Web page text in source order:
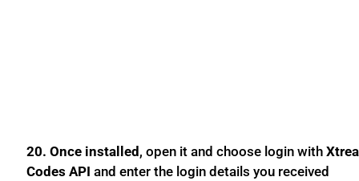
20. Once installed , open it and choose login with
Codes API and enter the login details you received